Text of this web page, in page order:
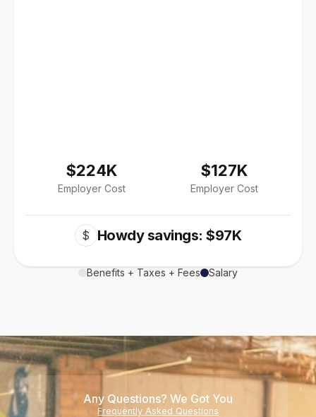
$224K
Employer Cost
$127K
Employer Cost
$ Howdy savings: $97K
Benefits + Taxes + Fees Salary
Any Questions? We Got You
Frequently Asked Questions